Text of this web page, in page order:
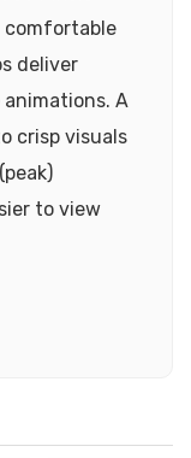
comfortable
deliver
A
crisp visuals
to view